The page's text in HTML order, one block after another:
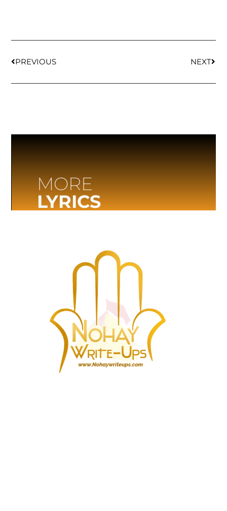
PREVIOUS NEXT
MORE
LYRICS